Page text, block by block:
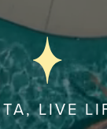
LIVE